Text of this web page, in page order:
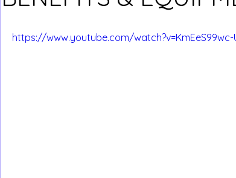
https://www.youtube.com/watch?v=KmEeS99wc-